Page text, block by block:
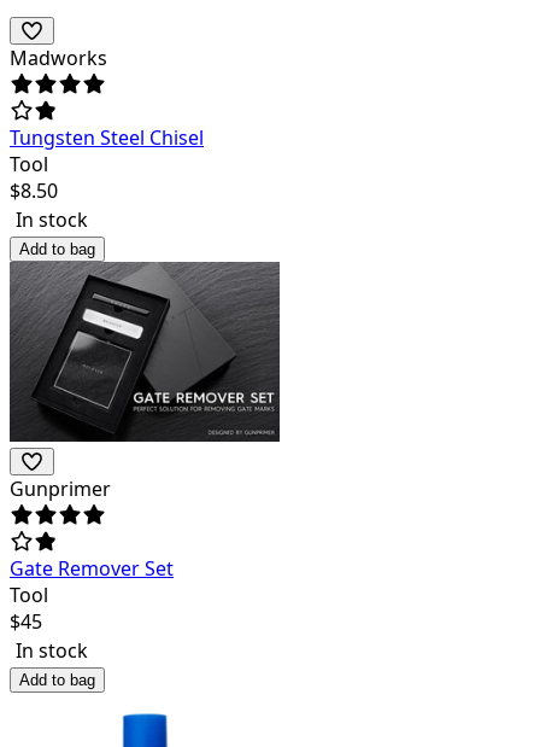
Madworks
Tungsten Steel Chisel
Tool
$8.50
In stock
Add to bag
Gunprimer
Gate Remover Set
Tool
$45
In stock
Add to bag